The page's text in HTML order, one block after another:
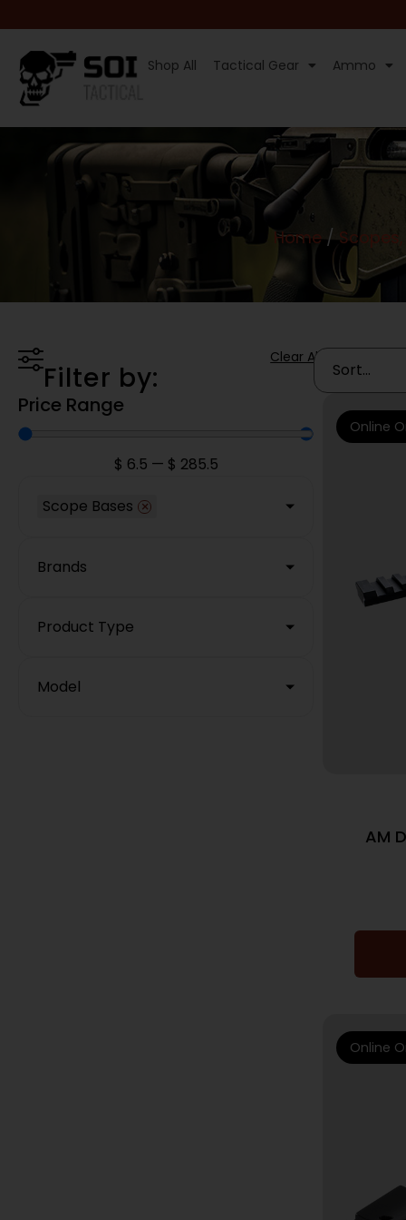
Shop All Tactical Gear Ammo
Home /
Filter by:
Clear All
Price Range
$ 6.5 — $ 285.5
Scope Bases ×
Brands
Product Type
Model
AM
Online
Online